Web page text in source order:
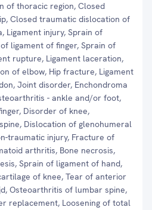
of thoracic region, Closed
Closed traumatic dislocation of
Ligament injury, Sprain of
ligament of finger, Sprain of
rupture, Ligament laceration,
of elbow, Hip fracture, Ligament
Joint disorder, Enchondroma
- ankle and/or foot,
Disorder of knee,
Dislocation of glenohumeral
traumatic injury, Fracture of
arthritis, Bone necrosis,
Sprain of ligament of hand,
of knee, Tear of anterior
Osteoarthritis of lumbar spine,
replacement, Loosening of total